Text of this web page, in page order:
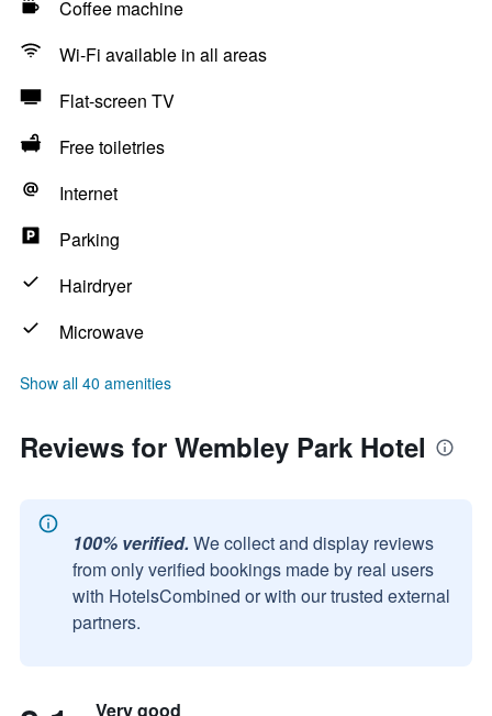
Coffee machine
Wi-Fi available in all areas
Flat-screen TV
Free toiletries
Internet
Parking
Hairdryer
Microwave
Show all 40 amenities
Reviews for Wembley Park Hotel
100% verified. We collect and display reviews
from only verified bookings made by real users
with HotelsCombined or with our trusted external
partners.
Very good